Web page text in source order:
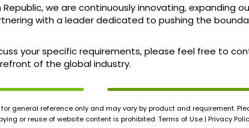
we are continuously innovating, expanding
with a leader dedicated to pushing the
your specific requirements, please feel free to
of the global industry.
general reference only and may vary by product and requirement.
or reuse of website content is prohibited. Terms of Use | Privacy